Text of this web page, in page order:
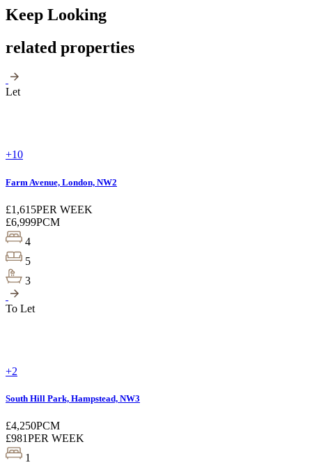
Keep Looking
related properties
Let
+10
Farm Avenue, London, NW2
£1,615PER WEEK
£6,999PCM
4
5
3
To Let
+2
South Hill Park, Hampstead, NW3
£4,250PCM
£981PER WEEK
1